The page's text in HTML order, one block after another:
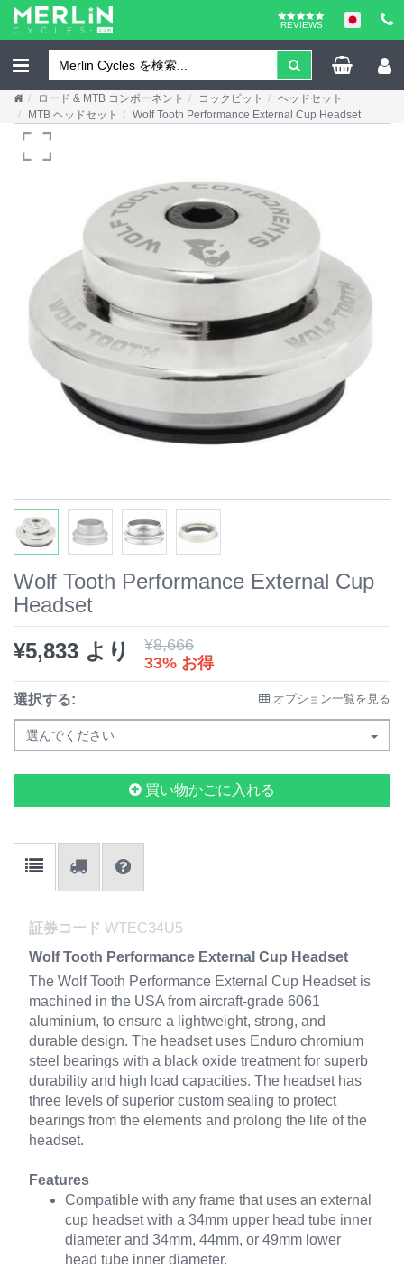
REVIEWS
ロード & MTB コンポーネント コックピット
ヘッドセット
MTB ヘッドセット
Wolf Tooth Performance External Cup Headset
Wolf Tooth Performance External Cup
Headset
¥5,833 より ¥8,666
33% お得
選択する: オプション一覧を見る
選んでください
買い物かごに入れる
証券コード WTEC34U5
Wolf Tooth Performance External Cup Headset
The Wolf Tooth Performance External Cup Headset is
machined in the USA from aircraft-grade 6061
aluminium, to ensure a lightweight, strong, and
durable design. The headset uses Enduro chromium
steel bearings with a black oxide treatment for superb
durability and high load capacities. The headset has
three levels of superior custom sealing to protect
bearings from the elements and prolong the life of the
headset.
Features
Compatible with any frame that uses an external
cup headset with a 34mm upper head tube inner
diameter and 34mm, 44mm, or 49mm lower
head tube inner diameter.